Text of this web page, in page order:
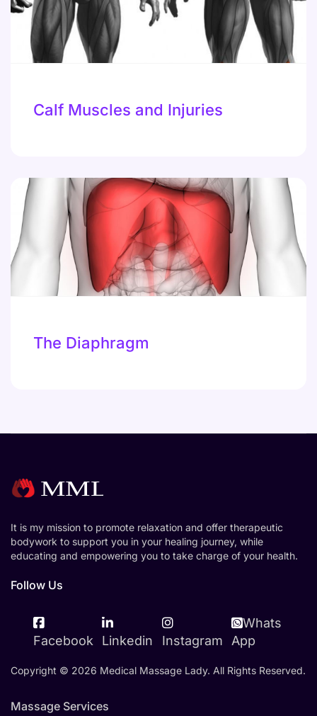
Calf Muscles and Injuries
The Diaphragm
It is my mission to promote relaxation and offer therapeutic
bodywork to support you in your healing journey, while
educating and empowering you to take charge of your health.
Follow Us
Facebook Linkedin Instagram
Whats
App
Copyright © 2026 Medical Massage Lady. All Rights Reserved.
Massage Services